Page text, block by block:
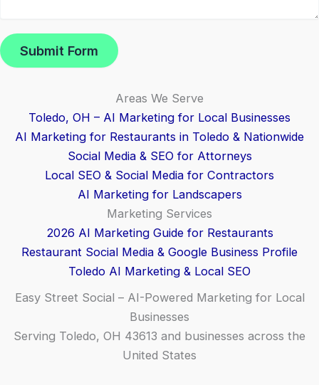
Submit Form
Areas We Serve
Toledo, OH – AI Marketing for Local Businesses
AI Marketing for Restaurants in Toledo & Nationwide
Social Media & SEO for Attorneys
Local SEO & Social Media for Contractors
AI Marketing for Landscapers
Marketing Services
2026 AI Marketing Guide for Restaurants
Restaurant Social Media & Google Business Profile
Toledo AI Marketing & Local SEO
Easy Street Social – AI-Powered Marketing for Local
Businesses
Serving Toledo, OH 43613 and businesses across the
United States